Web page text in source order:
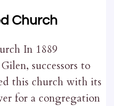
Church
In 1889
successors to
this church with its
for a congregation